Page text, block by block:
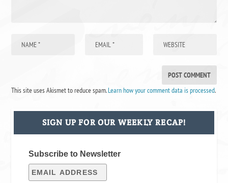
This site uses Akismet to reduce spam.Learn how your comment data is processed.
SIGN UP FOR OUR WEEKLY RECAP!
Subscribe to Newsletter